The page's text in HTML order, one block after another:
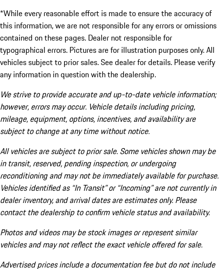
*While every reasonable effort is made to ensure the accuracy of
this information, we are not responsible for any errors or omissions
contained on these pages. Dealer not responsible for
typographical errors. Pictures are for illustration purposes only. All
vehicles subject to prior sales. See dealer for details. Please verify
any information in question with the dealership.
We strive to provide accurate and up-to-date vehicle information;
however, errors may occur. Vehicle details including pricing,
mileage, equipment, options, incentives, and availability are
subject to change at any time without notice.
All vehicles are subject to prior sale. Some vehicles shown may be
in transit, reserved, pending inspection, or undergoing
reconditioning and may not be immediately available for purchase.
Vehicles identified as “In Transit” or “Incoming” are not currently in
dealer inventory, and arrival dates are estimates only. Please
contact the dealership to confirm vehicle status and availability.
Photos and videos may be stock images or represent similar
vehicles and may not reflect the exact vehicle offered for sale.
Advertised prices include a documentation fee but do not include